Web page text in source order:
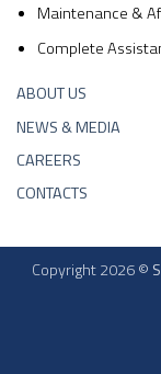
Maintenance &
Complete
ABOUT US
NEWS & MEDIA
CAREERS
CONTACTS
Copyright 2026 ©